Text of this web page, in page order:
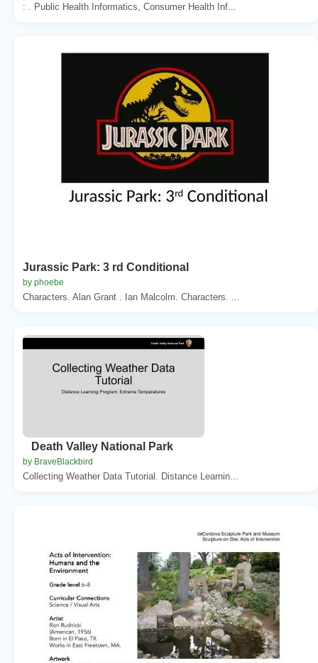
: . Public Health Informatics, Consumer Health Inf...
Jurassic Park: 3 rd Conditional
by phoebe
Characters. Alan Grant . Ian Malcolm. Characters. ...
Death Valley National Park
by BraveBlackbird
Collecting Weather Data Tutorial. Distance Learnin...